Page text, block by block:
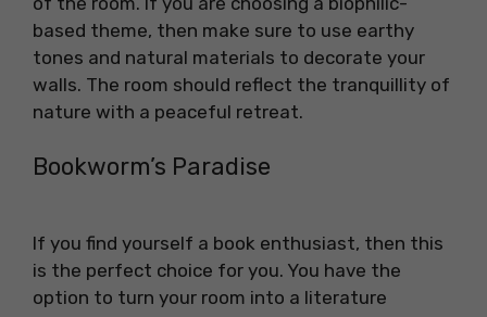
based theme, then make sure to use earthy
tones and natural materials to decorate your
walls. The room should reflect the tranquillity of
nature with a peaceful retreat.
Bookworm’s Paradise
If you find yourself a book enthusiast, then this
is the perfect choice for you. You have the
option to turn your room into a literature